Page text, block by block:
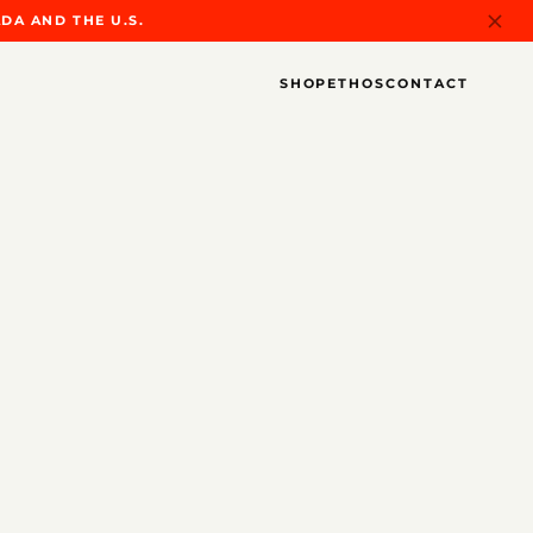
AND THE U.S.
SHOP ETHOSCONTACT